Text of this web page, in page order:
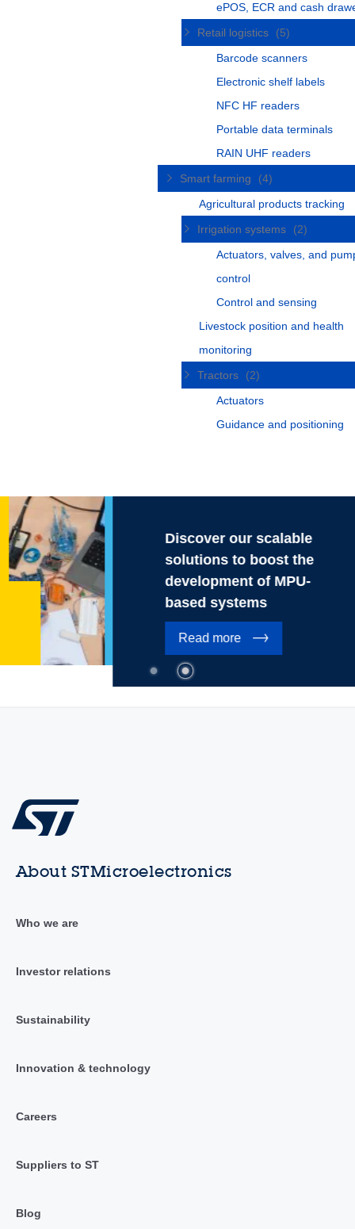
ePOS, ECR and cash
Retail logistics
(5)
Barcode scanners
Electronic shelf labels
NFC HF readers
Portable data terminals
RAIN UHF readers
Smart farming
(4)
Agricultural products tracking
Irrigation systems
(2)
Actuators, valves, and
control
Control and sensing
Livestock position and health
monitoring
Tractors
(2)
Actuators
Guidance and positioning
Discover our scalable
solutions to boost the
development of MPU-
based systems
Read more
About STMicroelectronics
Who we are
Investor relations
Sustainability
Innovation & technology
Careers
Suppliers to ST
Blog